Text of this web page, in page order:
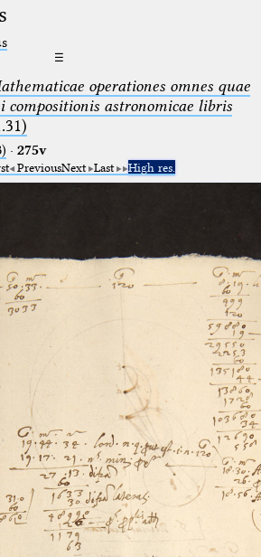
☰
operationes omnes quae
compositionis astronomicae libris
· 275v
PreviousNext Last High res.